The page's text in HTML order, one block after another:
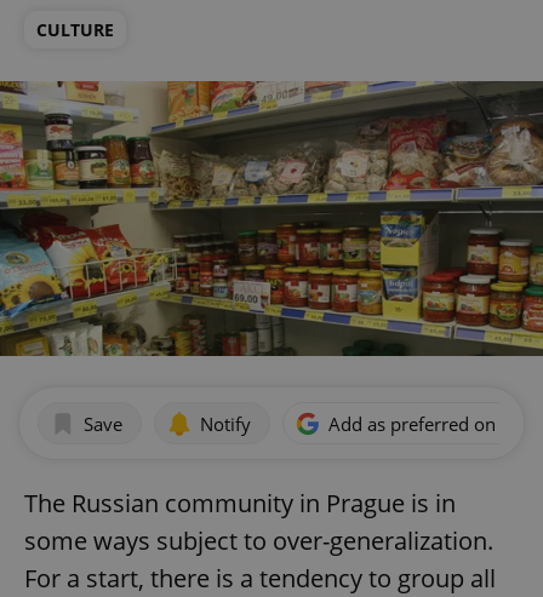
CULTURE
Save Notify Add as preferred on
The Russian community in Prague is in
some ways subject to over-generalization.
For a start, there is a tendency to group all